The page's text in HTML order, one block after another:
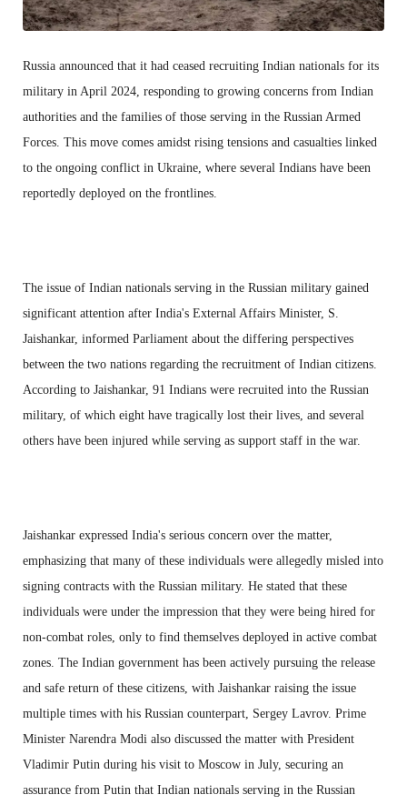
Russia announced that it had ceased recruiting Indian nationals for its
military in April 2024, responding to growing concerns from Indian
authorities and the families of those serving in the Russian Armed
Forces. This move comes amidst rising tensions and casualties linked
to the ongoing conflict in Ukraine, where several Indians have been
reportedly deployed on the frontlines.
The issue of Indian nationals serving in the Russian military gained
significant attention after India's External Affairs Minister, S.
Jaishankar, informed Parliament about the differing perspectives
between the two nations regarding the recruitment of Indian citizens.
According to Jaishankar, 91 Indians were recruited into the Russian
military, of which eight have tragically lost their lives, and several
others have been injured while serving as support staff in the war.
Jaishankar expressed India's serious concern over the matter,
emphasizing that many of these individuals were allegedly misled into
signing contracts with the Russian military. He stated that these
individuals were under the impression that they were being hired for
non-combat roles, only to find themselves deployed in active combat
zones. The Indian government has been actively pursuing the release
and safe return of these citizens, with Jaishankar raising the issue
multiple times with his Russian counterpart, Sergey Lavrov. Prime
Minister Narendra Modi also discussed the matter with President
Vladimir Putin during his visit to Moscow in July, securing an
assurance from Putin that Indian nationals serving in the Russian